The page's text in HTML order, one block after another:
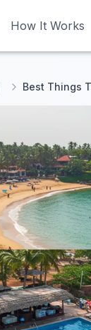
How It Works
How It Works
Best Things